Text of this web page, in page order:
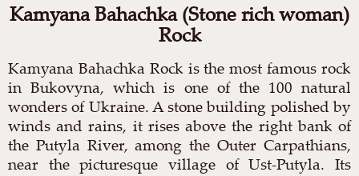
Kamyana Bahachka (Stone rich woman)
Rock
Kamyana Bahachka Rock is the most famous rock
in Bukovyna, which is one of the 100 natural
wonders of Ukraine. A stone building polished by
winds and rains, it rises above the right bank of
the Putyla River, among the Outer Carpathians,
near the picturesque village of Ust-Putyla. Its